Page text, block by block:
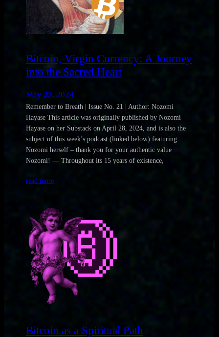
Bitcoin, Virgin Currency: A Journey
into the Sacred Heart
May 23, 2024
Remember to Breath | Issue No. 21 | Author: Nozomi
Hayase This article was originally published by Nozomi
Hayase on her Substack on April 28, 2024, and is also the
subject of this week’s podcast (linked below) featuring
Nozomi herself – thank you for your authentic value
Nozomi! — Throughout its 15 years of existence,
read more
Bitcoin as a Spiritual Path